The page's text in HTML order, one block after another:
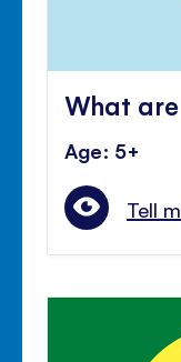
What
Age: 5+
Tell